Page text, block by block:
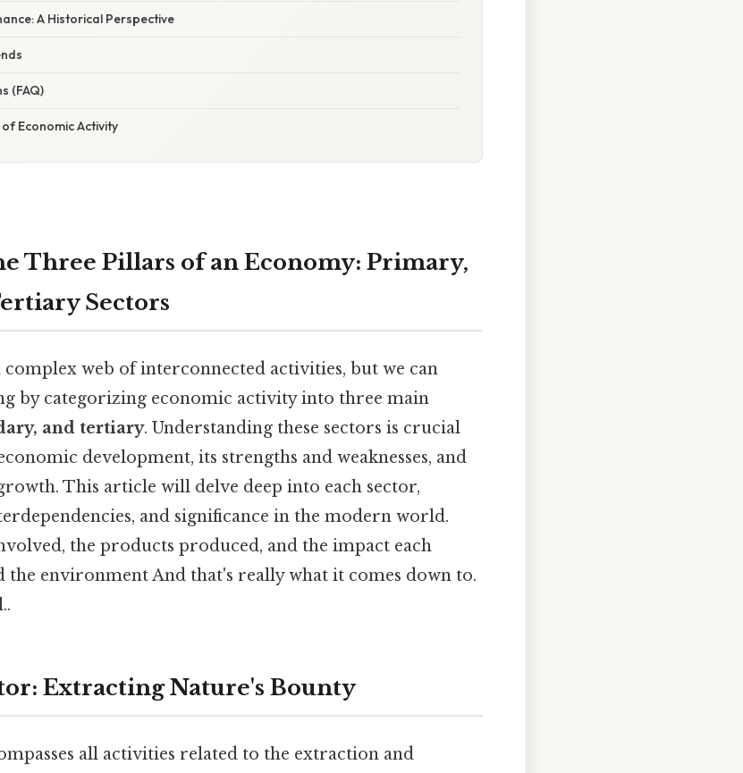
A Historical Perspective
(FAQ)
Economic Activity
Three Pillars of an Economy: Primary,
Sectors
web of interconnected activities, but we can
by categorizing economic activity into three main
and tertiary. Understanding these sectors is crucial
development, its strengths and weaknesses, and
This article will delve deep into each sector,
and significance in the modern world.
the products produced, and the impact each
the environment And that's really what it comes down to.
Extracting Nature's Bounty
all activities related to the extraction and